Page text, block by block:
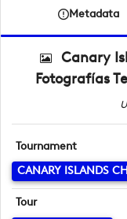
Metadata
Canary
Fotografías
Tournament
CANARY ISLANDS
Tour